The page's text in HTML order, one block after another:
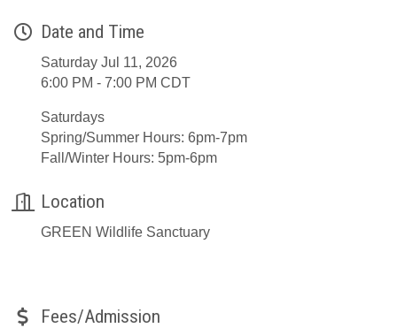
Date and Time
Saturday Jul 11, 2026
6:00 PM - 7:00 PM CDT
Saturdays
Spring/Summer Hours: 6pm-7pm
Fall/Winter Hours: 5pm-6pm
Location
GREEN Wildlife Sanctuary
Fees/Admission